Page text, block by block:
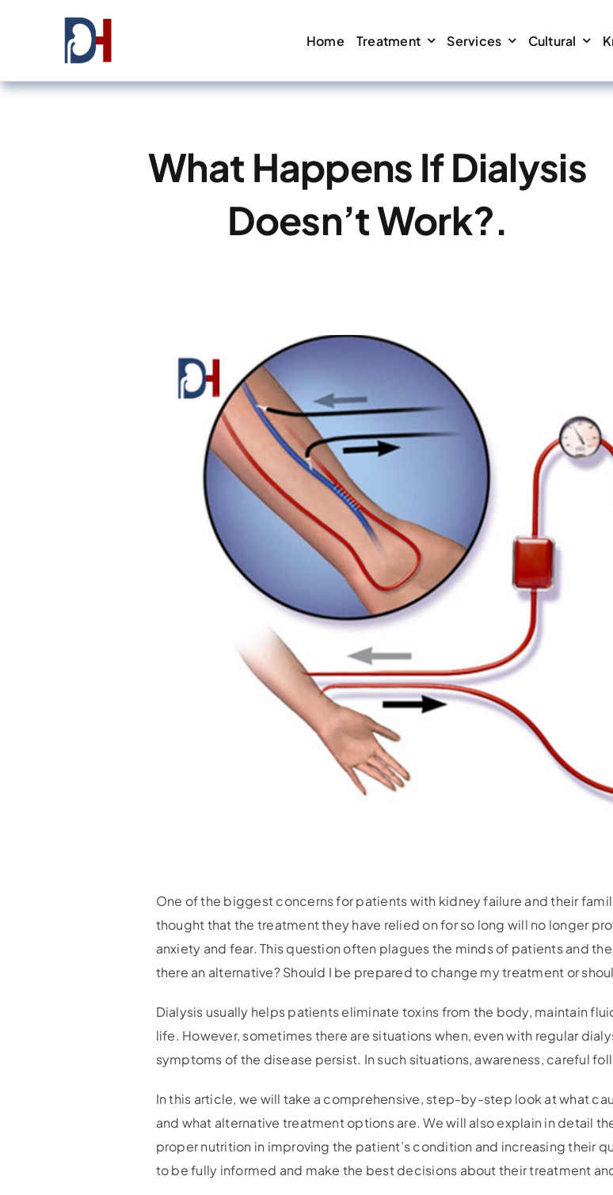
Home Treatment Services Cultural
What Happens If Dialysis
Doesn’t Work?.
One of the biggest concerns for patients with kidney failure and their
thought that the treatment they have relied on for so long will no longer
anxiety and fear. This question often plagues the minds of patients and
there an alternative? Should I be prepared to change my treatment or
Dialysis usually helps patients eliminate toxins from the body, maintain
life. However, sometimes there are situations when, even with regular
symptoms of the disease persist. In such situations, awareness, careful
In this article, we will take a comprehensive, step-by-step look at what
and what alternative treatment options are. We will also explain in detail
proper nutrition in improving the patient’s condition and increasing their
to be fully informed and make the best decisions about their treatment